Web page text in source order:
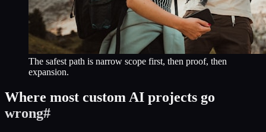
The safest path is narrow scope first, then proof, then
expansion.
Where most custom AI projects go
wrong#